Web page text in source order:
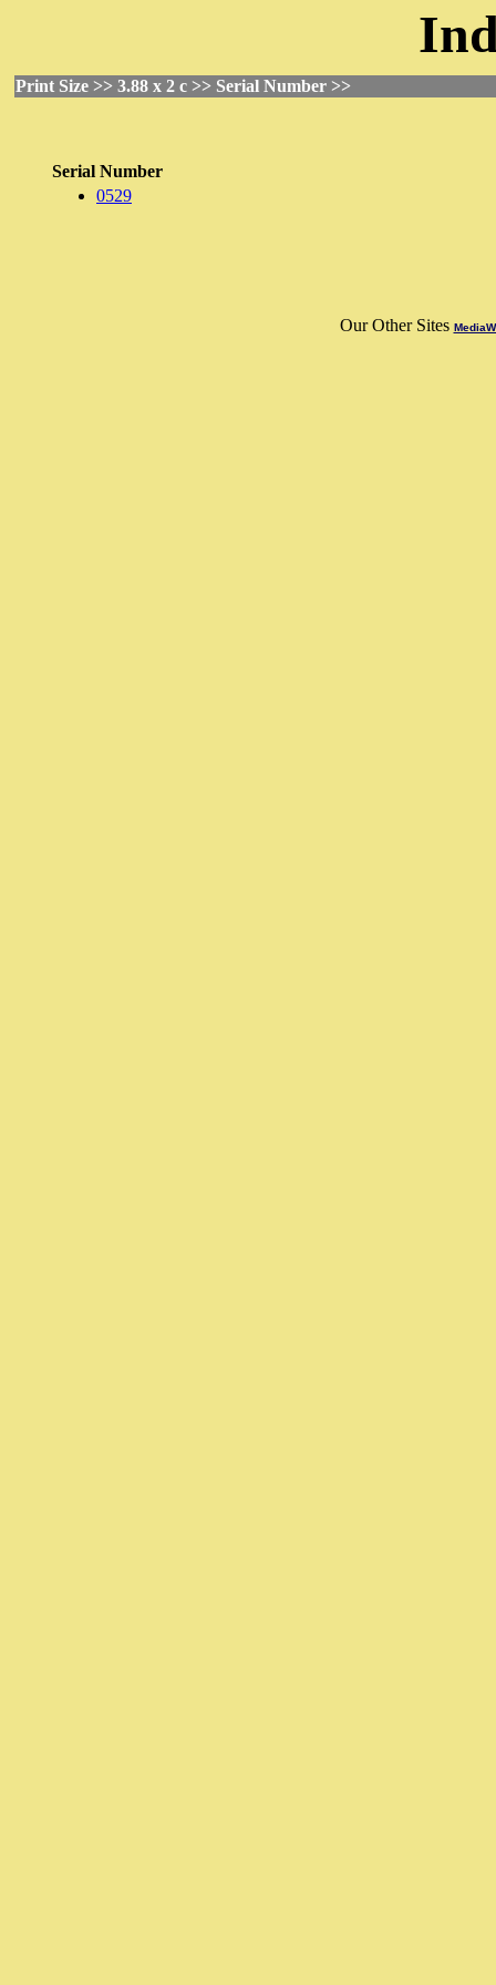
Print Size >> 3.88 x 2 c >> Serial Number >>
Serial Number
0529
Our Other Sites